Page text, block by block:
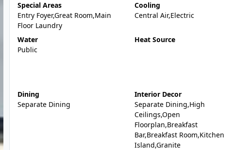
Special Areas
Entry Foyer,Great Room,Main
Floor Laundry
Cooling
Central Air,Electric
Water
Public
Heat Source
Dining
Separate Dining
Interior Decor
Separate Dining,High
Ceilings,Open
Floorplan,Breakfast
Bar,Breakfast Room,Kitchen
Island,Granite